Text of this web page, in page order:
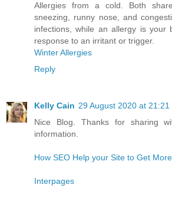
Allergies from a cold. Both
sneezing, runny nose, and
infections, while an allergy is your
response to an irritant or trigger.
Winter Allergies
Reply
Kelly Cain 29 August 2020 at 21:21
Nice Blog. Thanks for sharing
information.
How SEO Help your Site to Get
Interpages